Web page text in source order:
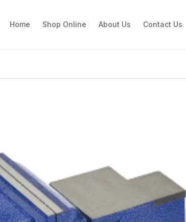
Home Shop Online About Us Contact Us